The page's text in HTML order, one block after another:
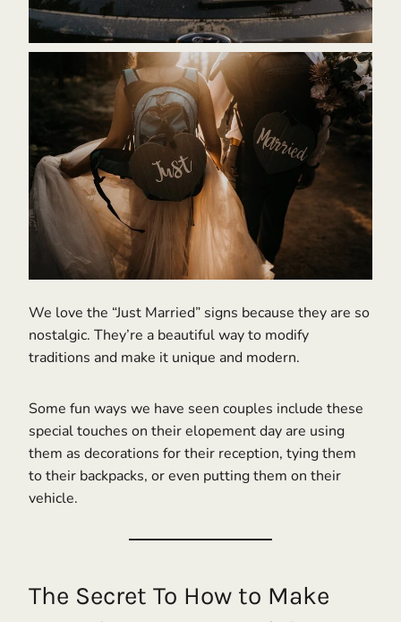
We love the “Just Married” signs because they are so
nostalgic. They’re a beautiful way to modify
traditions and make it unique and modern.
Some fun ways we have seen couples include these
special touches on their elopement day are using
them as decorations for their reception, tying them
to their backpacks, or even putting them on their
vehicle.
The Secret To How to Make